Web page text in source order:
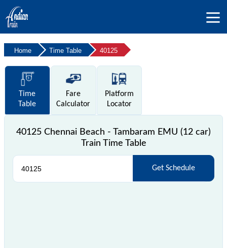
Home Time Table 40125
Time
Table
Fare
Calculator
Platform
Locator
40125 Chennai Beach - Tambaram EMU (12 car)
Train Time Table
Get Schedule